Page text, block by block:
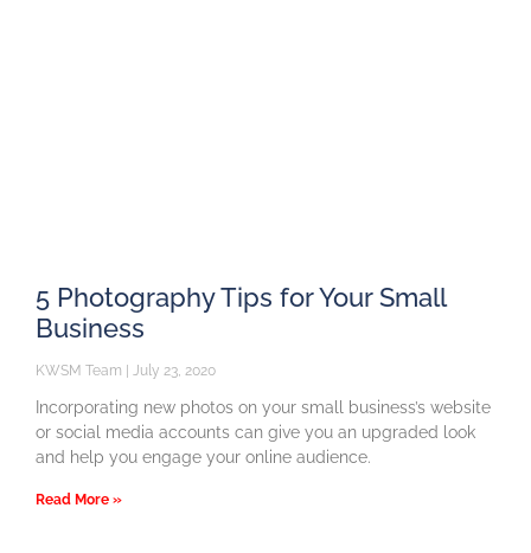
5 Photography Tips for Your Small
Business
KWSM Team July 23, 2020
Incorporating new photos on your small business’s website
or social media accounts can give you an upgraded look
and help you engage your online audience.
Read More »